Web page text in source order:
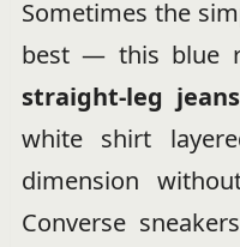
Sometimes the
best — this blue
straight-leg jeans
white shirt
dimension
Converse